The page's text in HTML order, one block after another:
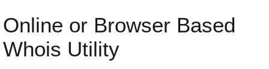
Online or Browser Based
Whois Utility